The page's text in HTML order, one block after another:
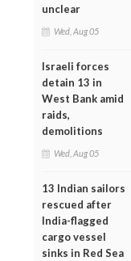
unclear
Wed, Aug 05
Israeli forces
detain 13 in
West Bank amid
raids,
demolitions
Wed, Aug 05
13 Indian sailors
rescued after
India-flagged
cargo vessel
sinks in Red Sea